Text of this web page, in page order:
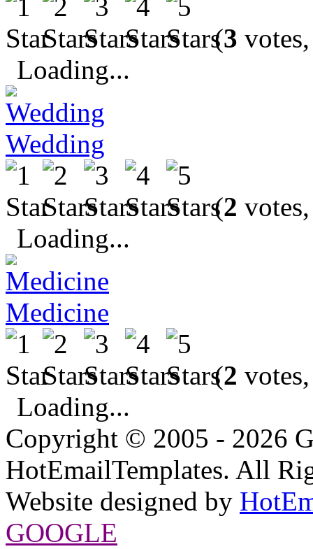
(3
Loading...
Wedding
(2
Loading...
Medicine
(2
Loading...
Copyright © 2005 - 2026
HotEmailTemplates. All
Website designed by
GOOGLE